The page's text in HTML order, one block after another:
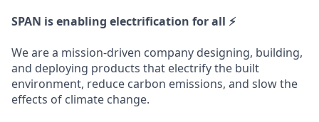
SPAN is enabling electrification for all ⚡
We are a mission-driven company designing, building,
and deploying products that electrify the built
environment, reduce carbon emissions, and slow the
effects of climate change.